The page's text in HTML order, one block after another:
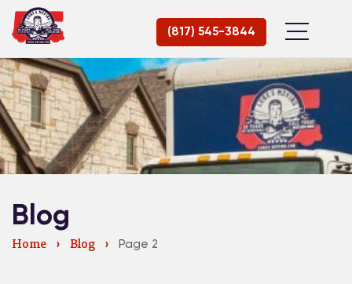
(817) 545-3844
Blog
Home › Blog › Page 2